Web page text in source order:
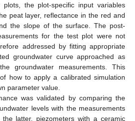
the plot-specific input variables
peat layer, reflectance in the red and
the slope of the surface. The post-
for the test plot were not
addressed by fitting appropriate
groundwater curve approached as
groundwater measurements. This
how to apply a calibrated simulation
parameter value.
was validated by comparing the
levels with the measurements
latter, piezometers with a ceramic